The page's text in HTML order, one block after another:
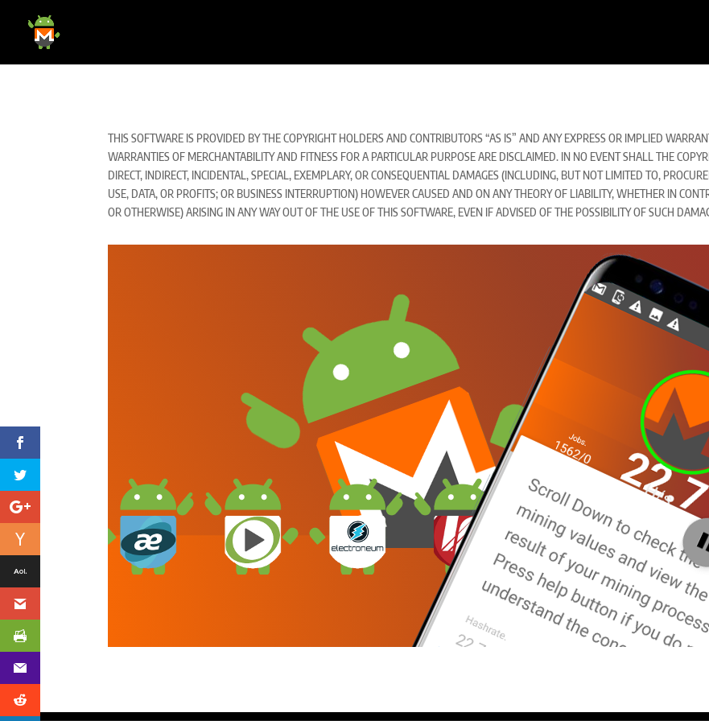
THIS SOFTWARE IS PROVIDED BY THE COPYRIGHT HOLDERS AND CONTRIBUTORS “AS IS” AND ANY EXPRESS OR IMPLIED
WARRANTIES OF MERCHANTABILITY AND FITNESS FOR A PARTICULAR PURPOSE ARE DISCLAIMED. IN NO EVENT SHALL THE
DIRECT, INDIRECT, INCIDENTAL, SPECIAL, EXEMPLARY, OR CONSEQUENTIAL DAMAGES (INCLUDING, BUT NOT LIMITED TO,
USE, DATA, OR PROFITS; OR BUSINESS INTERRUPTION) HOWEVER CAUSED AND ON ANY THEORY OF LIABILITY, WHETHER IN
OR OTHERWISE) ARISING IN ANY WAY OUT OF THE USE OF THIS SOFTWARE, EVEN IF ADVISED OF THE POSSIBILITY OF SUCH